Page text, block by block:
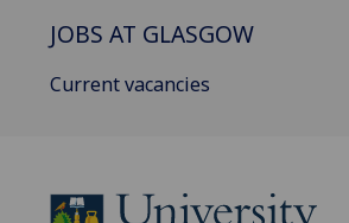
JOBS AT GLASGOW
Current vacancies